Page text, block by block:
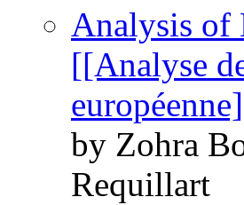
Analysis of
[[Analyse
by Zohra
Requillart